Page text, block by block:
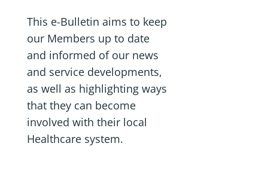
This e-Bulletin aims to keep
our Members up to date
and informed of our news
and service developments,
as well as highlighting ways
that they can become
involved with their local
Healthcare system.